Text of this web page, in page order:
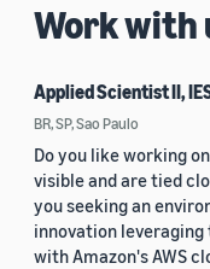
Work with
Applied Scientist II,
BR, SP, Sao Paulo
Do you like working
visible and are tied
you seeking an
innovation
with Amazon's AWS